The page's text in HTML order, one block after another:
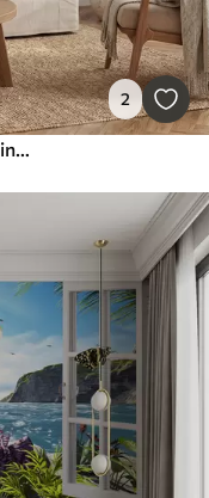
2
Embossed botanical monstera leaves in cream and green tones